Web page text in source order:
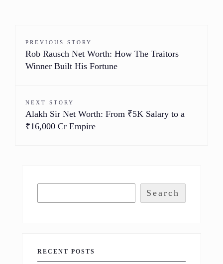
PREVIOUS STORY
Rob Rausch Net Worth: How The Traitors
Winner Built His Fortune
NEXT STORY
Alakh Sir Net Worth: From ₹5K Salary to a
₹16,000 Cr Empire
Search
RECENT POSTS